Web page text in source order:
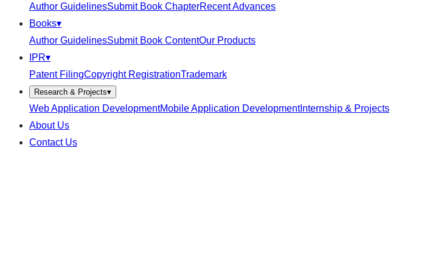
Author GuidelinesSubmit Book ChapterRecent Advances
Books▾
Author GuidelinesSubmit Book ContentOur Products
IPR▾
Patent FilingCopyright RegistrationTrademark
Research & Projects▾
Web Application DevelopmentMobile Application DevelopmentInternship & Projects
About Us
Contact Us